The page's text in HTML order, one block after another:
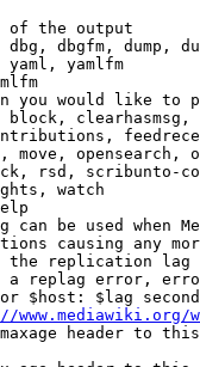
of the output
dbgfm, dump,
yaml, yamlfm
you would like to
move, opensearch,
rsd, scribunto-
watch
can be used when
causing any
replication
replag error,
$host: $lag
www.mediawiki.org/
header to